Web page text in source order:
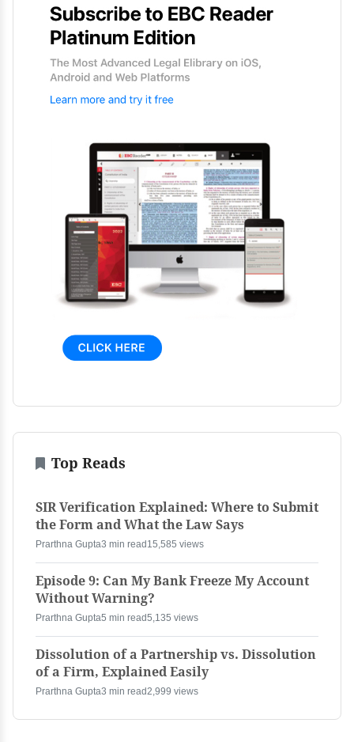
Top Reads
SIR Verification Explained: Where to Submit
the Form and What the Law Says
Prarthna Gupta3 min read 15,585 views
Episode 9: Can My Bank Freeze My Account
Without Warning?
Prarthna Gupta5 min read5,135 views
Dissolution of a Partnership vs. Dissolution
of a Firm, Explained Easily
Prarthna Gupta3 min read2,999 views